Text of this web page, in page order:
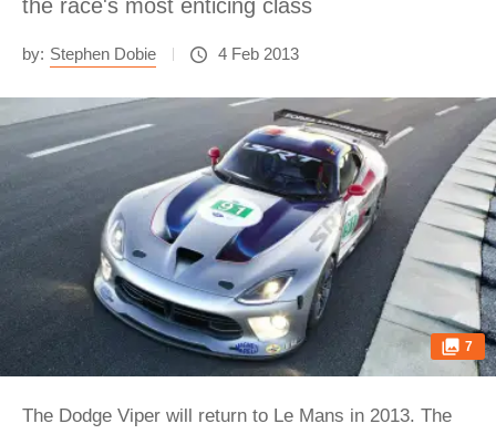
the race's most enticing class
by: Stephen Dobie 4 Feb 2013
7
The Dodge Viper will return to Le Mans in 2013. The